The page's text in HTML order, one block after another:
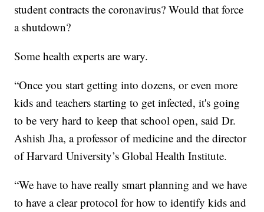
student contracts the coronavirus? Would that force
a shutdown?
Some health experts are wary.
“Once you start getting into dozens, or even more
kids and teachers starting to get infected, it's going
to be very hard to keep that school open, said Dr.
Ashish Jha, a professor of medicine and the director
of Harvard University’s Global Health Institute.
“We have to have really smart planning and we have
to have a clear protocol for how to identify kids and